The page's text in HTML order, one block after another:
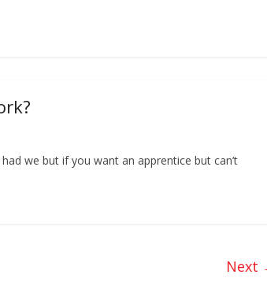
we but if you want an apprentice but can’t
Next